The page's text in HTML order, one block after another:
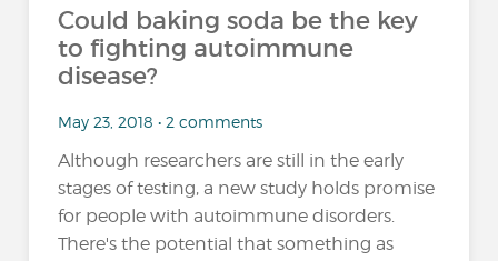
Could baking soda be the key
to fighting autoimmune
disease?
May 23, 2018 • 2 comments
Although researchers are still in the early
stages of testing, a new study holds promise
for people with autoimmune disorders.
There's the potential that something as